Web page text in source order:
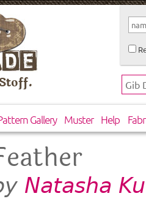
Gallery Muster Help
Natasha